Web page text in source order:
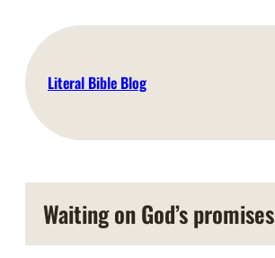
content
Literal Bible Blog
Waiting on God’s promises